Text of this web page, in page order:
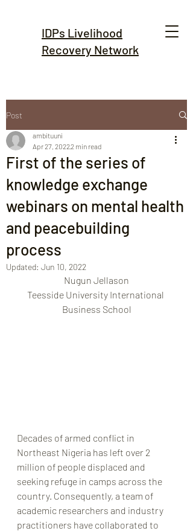
IDPs Livelihood
Recovery Network
Post
First of the series of
knowledge exchange
webinars on mental health
and peacebuilding
process
ambituuni
Apr 27, 20222 min read
Updated: Jun 10, 2022
Nugun Jellason
Teesside University International
Business School
Decades of armed conflict in
Northeast Nigeria has left over 2
million of people displaced and
seeking refuge in camps across the
country. Consequently, a team of
academic researchers and industry
practitioners have collaborated to